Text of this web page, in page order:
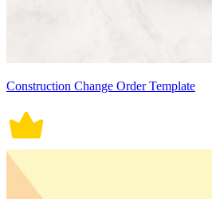
Construction Change Order Template